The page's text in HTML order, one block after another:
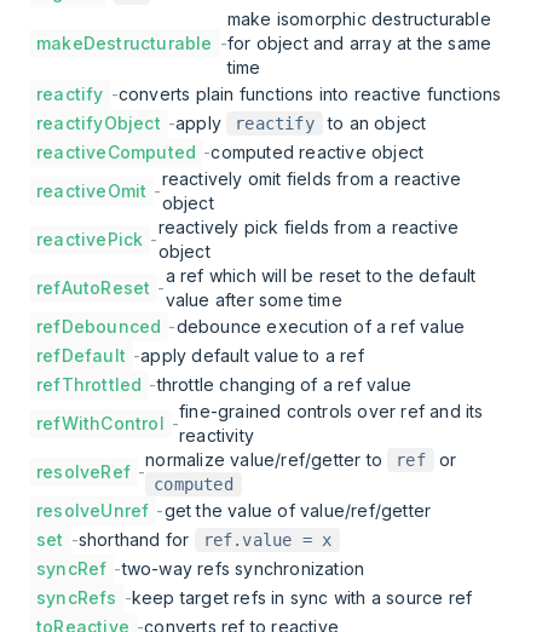
makeDestructurable -
make isomorphic destructurable
for object and array at the same
time
reactify -converts plain functions into reactive functions
reactifyObject -apply reactify
to an object
reactiveComputed -computed reactive object
reactiveOmit -
reactively omit fields from a reactive
object
reactivePick -
reactively pick fields from a reactive
object
refAutoReset -
a ref which will be reset to the default
value after some time
refDebounced -debounce execution of a ref value
refDefault -apply default value to a ref
refThrottled -throttle changing of a ref value
refWithControl -
fine-grained controls over ref and its
reactivity
resolveRef -
normalize value/ref/getter to ref or
computed
resolveUnref -get the value of value/ref/getter
set -shorthand for ref.value = x
syncRef -two-way refs synchronization
syncRefs -keep target refs in sync with a source ref
toReactive -converts ref to reactive